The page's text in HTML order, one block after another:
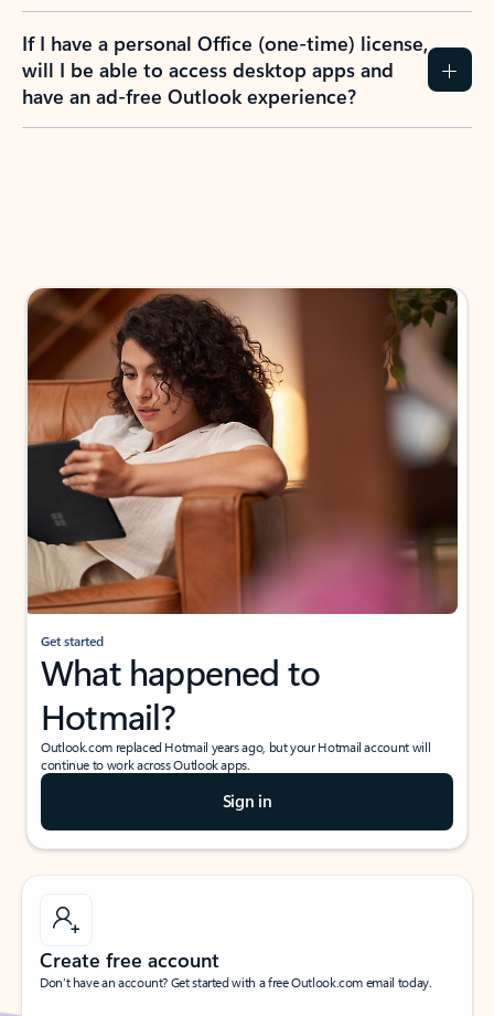
If I have a personal Office (one-time) license,
will I be able to access desktop apps and
have an ad-free Outlook experience?
Get started
What happened to
Hotmail?
Outlook.com replaced Hotmail years ago, but your Hotmail account will
continue to work across Outlook apps.
Sign in
Create free account
Don’t have an account? Get started with a free Outlook.com email today.